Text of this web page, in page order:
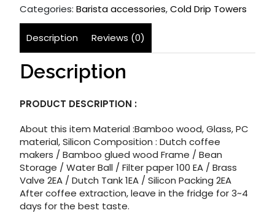
Categories: Barista accessories,Cold Drip Towers
Description Reviews (0)
Description
PRODUCT DESCRIPTION :
About this item Material :Bamboo wood, Glass, PC
material, Silicon Composition : Dutch coffee
makers / Bamboo glued wood Frame / Bean
Storage / Water Ball / Filter paper 100 EA / Brass
Valve 2EA / Dutch Tank 1EA / Silicon Packing 2EA
After coffee extraction, leave in the fridge for 3~4
days for the best taste.